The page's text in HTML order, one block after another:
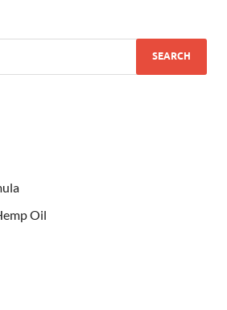
Oil